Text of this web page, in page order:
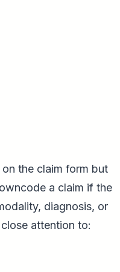
the claim form but
a claim if the
diagnosis, or
attention to: